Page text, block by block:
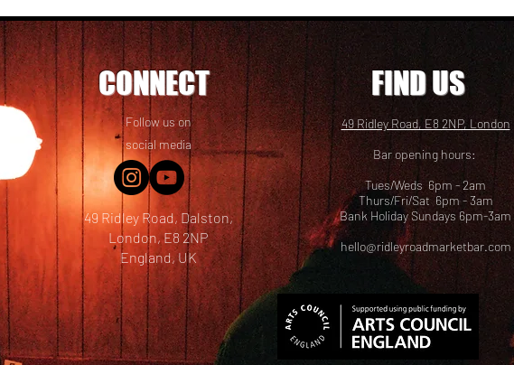
CONNECT FIND US
Follow us on
social media
49 Ridley Road, Dalston,
London, E8 2NP
England, UK
49 Ridley Road, E8 2NP, London
Bar opening hours:
Tues/Weds 6pm - 2am
Thurs/Fri/Sat 6pm - 3am
Bank Holiday Sundays 6pm-3am
hello@ridleyroadmarketbar.com